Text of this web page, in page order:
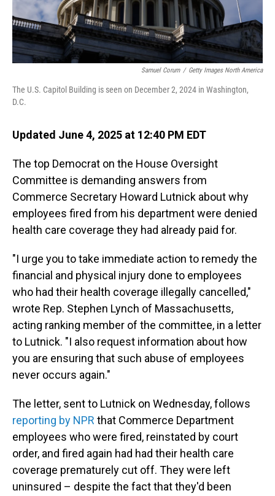
Samuel Corum / Getty Images North America
The U.S. Capitol Building is seen on December 2, 2024 in Washington,
D.C.
Updated June 4, 2025 at 12:40 PM EDT
The top Democrat on the House Oversight
Committee is demanding answers from
Commerce Secretary Howard Lutnick about why
employees fired from his department were denied
health care coverage they had already paid for.
"I urge you to take immediate action to remedy the
financial and physical injury done to employees
who had their health coverage illegally cancelled,"
wrote Rep. Stephen Lynch of Massachusetts,
acting ranking member of the committee, in a letter
to Lutnick. "I also request information about how
you are ensuring that such abuse of employees
never occurs again."
The letter, sent to Lutnick on Wednesday, follows
reporting by NPR that Commerce Department
employees who were fired, reinstated by court
order, and fired again had had their health care
coverage prematurely cut off. They were left
uninsured – despite the fact that they'd been